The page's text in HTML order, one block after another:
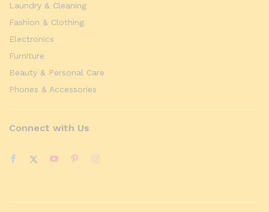
Laundry & Cleaning
Fashion & Clothing
Electronics
Furniture
Beauty & Personal Care
Phones & Accessories
Connect with Us